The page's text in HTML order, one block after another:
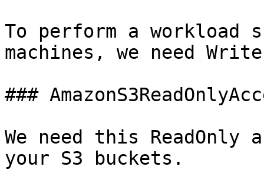
To perform a workload
machines, we need
###
We need this
your S3 buckets.